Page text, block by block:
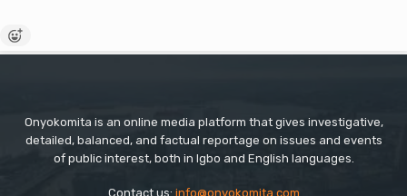
Onyokomita is an online media platform that gives investigative,
detailed, balanced, and factual reportage on issues and events
of public interest, both in Igbo and English languages.
Contact us: info@onyokomita.com